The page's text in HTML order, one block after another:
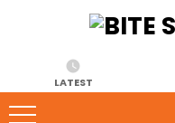
LATEST